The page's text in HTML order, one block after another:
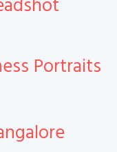
Portraits